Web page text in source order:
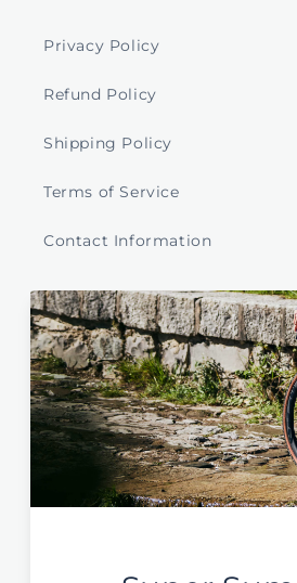
Privacy Policy
Refund Policy
Shipping Policy
Terms of Service
Contact Information
Store Select by Region
Australia
New Zealand
Global / EU / UK